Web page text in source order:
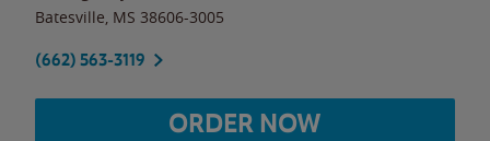
Batesville MS 38606-3005
(662) 563-3119
ORDER NOW